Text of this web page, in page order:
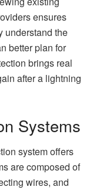
ensures
understand the
better plan for
brings real
after a lightning
Systems
system offers
are composed of
wires, and